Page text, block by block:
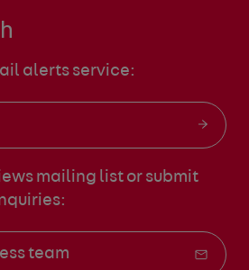
alerts service:
mailing list or submit
team